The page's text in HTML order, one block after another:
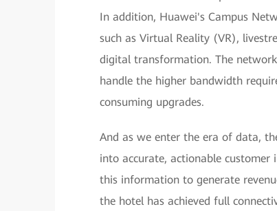
In addition, Huawei's Campus
such as Virtual Reality (VR),
digital transformation. The
handle the higher bandwidth
consuming upgrades.
And as we enter the era of data,
into accurate, actionable customer
this information to generate
the hotel has achieved full